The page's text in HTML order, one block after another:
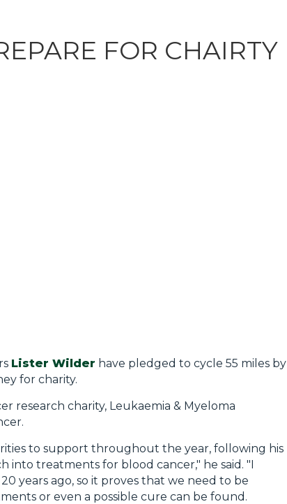
FOR CHAIRTY
Lister Wilder have pledged to cycle 55 miles by
for charity.
research charity, Leukaemia & Myeloma
to support throughout the year, following his
into treatments for blood cancer," he said. "I
years ago, so it proves that we need to be
or even a possible cure can be found.